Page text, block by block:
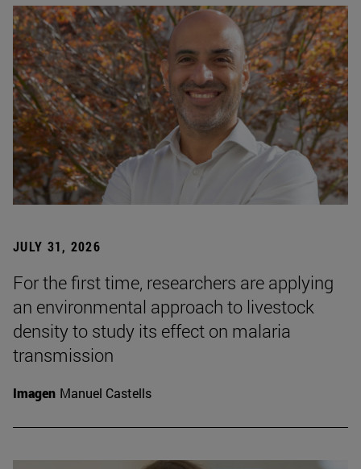
JULY 31, 2026
For the first time, researchers are applying
an environmental approach to livestock
density to study its effect on malaria
transmission
Imagen Manuel Castells